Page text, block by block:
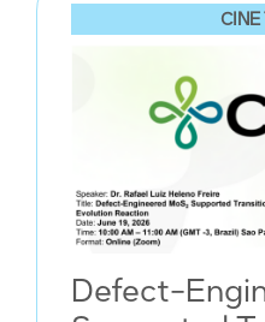
CINE
Defect-